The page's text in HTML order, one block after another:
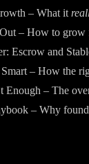
– What it
– How to grow
Escrow and
– How the
Enough – The
– Why